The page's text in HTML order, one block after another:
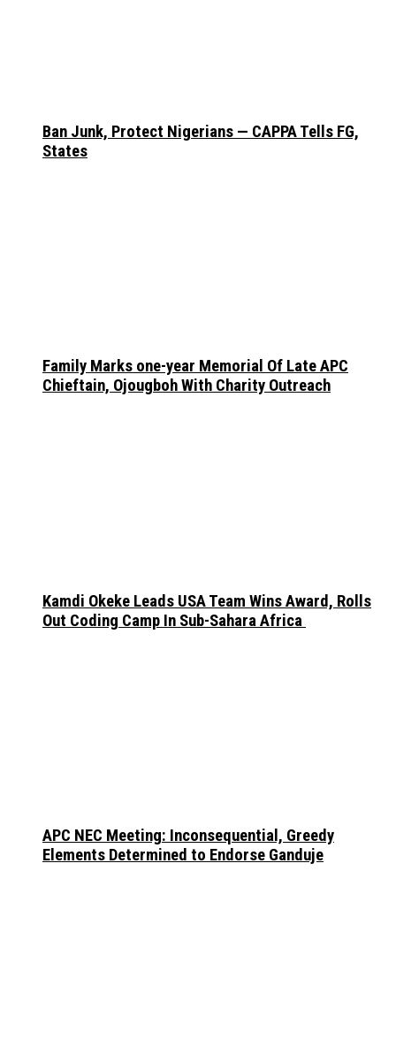
Ban Junk, Protect Nigerians — CAPPA Tells FG,
States
Family Marks one-year Memorial Of Late APC
Chieftain, Ojougboh With Charity Outreach
Kamdi Okeke Leads USA Team Wins Award, Rolls
Out Coding Camp In Sub-Sahara Africa
APC NEC Meeting: Inconsequential, Greedy
Elements Determined to Endorse Ganduje